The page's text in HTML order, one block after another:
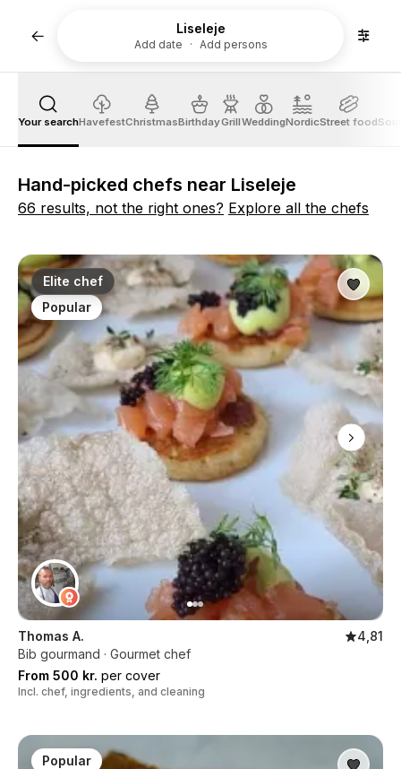
Liseleje
Add date Add persons
Your searchHavefestChristmasBirthdayGrillWeddingNordicStreet food
Hand-picked chefs near Liseleje
66 results, not the right ones? Explore all the chefs
Elite chef
Popular
Thomas A.
4,81
Bib gourmand · Gourmet chef
From 500 kr. per cover
Incl. chef, ingredients, and cleaning
Popular